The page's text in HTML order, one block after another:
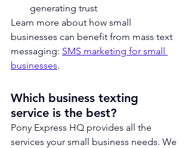
generating trust
Learn more about how small
businesses can benefit from mass text
messaging: SMS marketing for small
businesses.
Which business texting
service is the best?
Pony Express HQ provides all the
services your small business needs. We